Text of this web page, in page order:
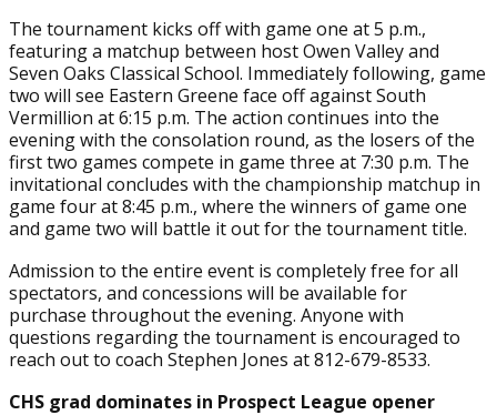
The tournament kicks off with game one at 5 p.m.,
featuring a matchup between host Owen Valley and
Seven Oaks Classical School. Immediately following, game
two will see Eastern Greene face off against South
Vermillion at 6:15 p.m. The action continues into the
evening with the consolation round, as the losers of the
first two games compete in game three at 7:30 p.m. The
invitational concludes with the championship matchup in
game four at 8:45 p.m., where the winners of game one
and game two will battle it out for the tournament title.
Admission to the entire event is completely free for all
spectators, and concessions will be available for
purchase throughout the evening. Anyone with
questions regarding the tournament is encouraged to
reach out to coach Stephen Jones at 812-679-8533.
CHS grad dominates in Prospect League opener